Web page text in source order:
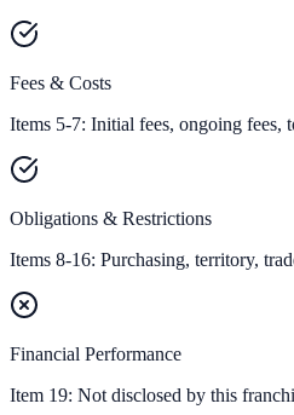
Fees & Costs
Items 5-7: Initial fees, ongoing fees,
Obligations & Restrictions
Items 8-16: Purchasing, territory,
Financial Performance
Item 19: Not disclosed by this